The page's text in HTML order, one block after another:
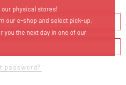
password?
physical stores!
our e-shop and select pick-up.
you the next day in one of our